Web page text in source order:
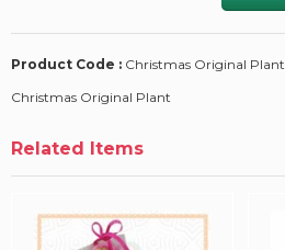
Product Code : Christmas Original Plant
Christmas Original Plant
Related Items